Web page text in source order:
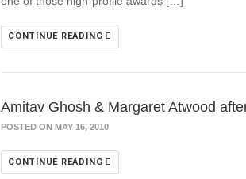
CONTINUE READING
Amitav Ghosh & Margaret Atwood
POSTED ON MAY 16, 2010
CONTINUE READING